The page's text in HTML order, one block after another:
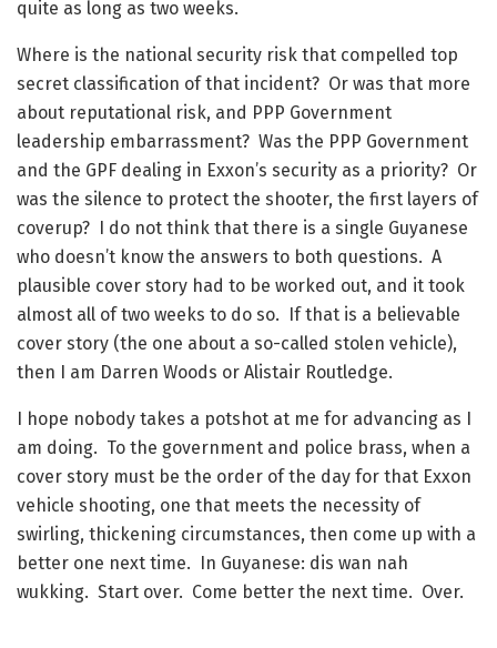
quite as long as two weeks.
Where is the national security risk that compelled top
secret classification of that incident? Or was that more
about reputational risk, and PPP Government
leadership embarrassment? Was the PPP Government
and the GPF dealing in Exxon’s security as a priority? Or
was the silence to protect the shooter, the first layers of
coverup? I do not think that there is a single Guyanese
who doesn’t know the answers to both questions. A
plausible cover story had to be worked out, and it took
almost all of two weeks to do so. If that is a believable
cover story (the one about a so-called stolen vehicle),
then I am Darren Woods or Alistair Routledge.
I hope nobody takes a potshot at me for advancing as I
am doing. To the government and police brass, when a
cover story must be the order of the day for that Exxon
vehicle shooting, one that meets the necessity of
swirling, thickening circumstances, then come up with a
better one next time. In Guyanese: dis wan nah
wukking. Start over. Come better the next time. Over.